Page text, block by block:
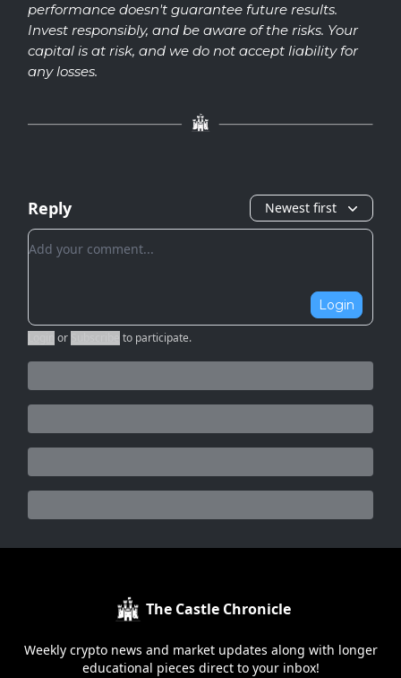
performance doesn't guarantee future results.
Invest responsibly, and be aware of the risks. Your
capital is at risk, and we do not accept liability for
any losses.
Reply Newest first
Add your comment
Login
or to participate.
The Castle Chronicle
Weekly crypto news and market updates along with longer
educational pieces direct to your inbox!